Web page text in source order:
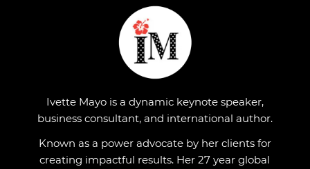
Ivette Mayo is a dynamic keynote speaker,
business consultant, and international author.
Known as a power advocate by her clients for
creating impactful results. Her 27 year global